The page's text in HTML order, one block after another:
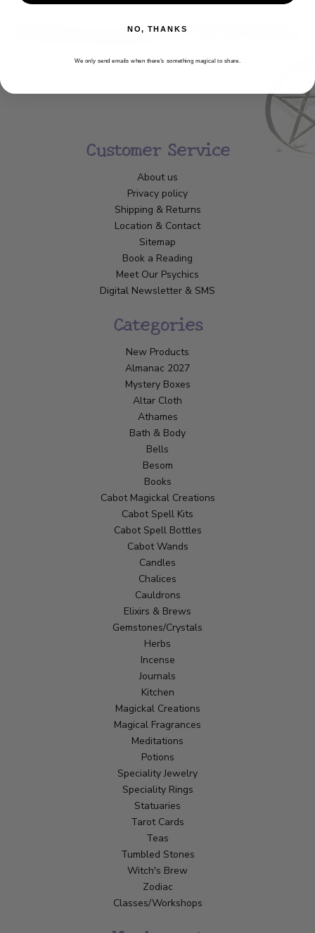
Customer Service
About us
Privacy policy
Shipping & Returns
Location & Contact
Sitemap
Book a Reading
Meet Our Psychics
Digital Newsletter & SMS
Categories
New Products
Almanac 2027
Mystery Boxes
Altar Cloth
Athames
Bath & Body
Bells
Besom
Books
Cabot Magickal Creations
Cabot Spell Kits
Cabot Spell Bottles
Cabot Wands
Candles
Chalices
Cauldrons
Elixirs & Brews
Gemstones/Crystals
Herbs
Incense
Journals
Kitchen
Magickal Creations
Magical Fragrances
Meditations
Potions
Speciality Jewelry
Speciality Rings
Statuaries
Tarot Cards
Teas
Tumbled Stones
Witch's Brew
Zodiac
Classes/Workshops
NO, THANKS
We only send emails when there’s something magical to share.